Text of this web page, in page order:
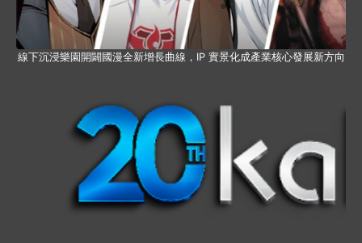
線下沉浸樂園開闢國漫全新增長曲線，IP 實景化成產業核心發展新方向